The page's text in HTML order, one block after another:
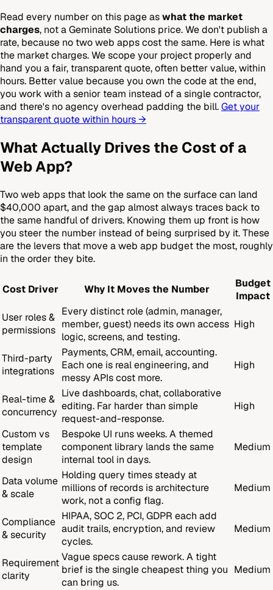
Read every number on this page aswhat the market
charges, not a Geminate Solutions price. We don't publish a
rate, because no two web apps cost the same. Here is what
the market charges. We scope your project properly and
hand you a fair, transparent quote, often better value, within
hours. Better value because you own the code at the end,
you work with a senior team instead of a single contractor,
and there's no agency overhead padding the bill.Get your
transparent quote within hours →
What Actually Drives the Cost of a
Web App?
Two web apps that look the same on the surface can land
$40,000 apart, and the gap almost always traces back to
the same handful of drivers. Knowing them up front is how
you steer the number instead of being surprised by it. These
are the levers that move a web app budget the most, roughly
in the order they bite.
Cost Driver Why It Moves the Number
Budget
Impact
User roles &
permissions
Every distinct role (admin, manager,
member, guest) needs its own access
logic, screens, and testing.
High
Third-party
integrations
Payments, CRM, email, accounting.
Each one is real engineering, and
messy APIs cost more.
High
Real-time &
concurrency
Live dashboards, chat, collaborative
editing. Far harder than simple
request-and-response.
High
Custom vs
template
design
Bespoke UI runs weeks. A themed
component library lands the same
internal tool in days.
Medium
Data volume
& scale
Holding query times steady at
millions of records is architecture
work, not a config flag.
Medium
Compliance
& security
HIPAA, SOC 2, PCI, GDPR each add
audit trails, encryption, and review
cycles.
Medium
Requirement
clarity
Vague specs cause rework. A tight
brief is the single cheapest thing you
can bring us.
Medium